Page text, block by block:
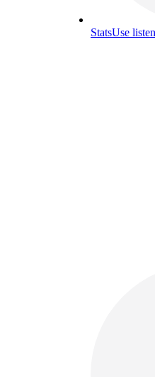
StatsUse